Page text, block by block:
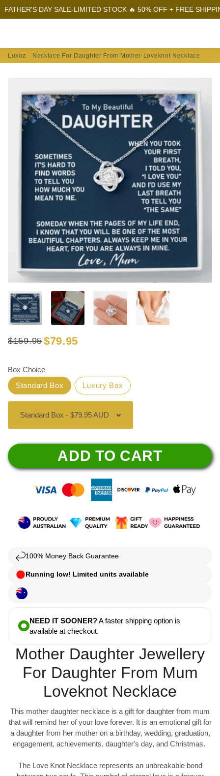
DAY SALE-LIMITED STOCK 🔥 50% OFF + FREE SHIPPING
Luxoz Necklace For Daughter From Mother-Loveknot Necklace
Regular
$159.95
Sale
$79.95
Box Choice
Standard Box
Luxury Box
ADD TO CART
100% Money Back Guarantee
Running low! Limited units available
NEED IT SOONER?A faster shipping option is
available at checkout.
Mother Daughter Jewellery
For Daughter From Mum
Loveknot Necklace
This mother daughter necklace is a gift for daughter from mum
that will remind her of your love forever. It is an emotional gift for
a daughter from her mother on a birthday, wedding, graduation,
engagement, achievements, daughter's day, and Christmas.
The Love Knot Necklace represents an unbreakable bond